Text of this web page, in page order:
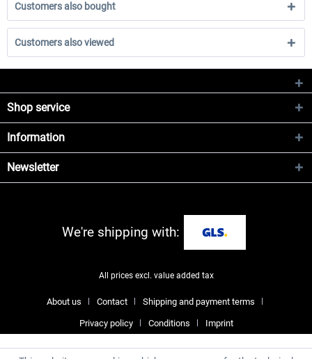
Customers also bought
Customers also viewed
Shop service
Information
Newsletter
We're shipping with:
All prices excl. value added tax
About us Contact Shipping and payment terms
Privacy policy Conditions Imprint